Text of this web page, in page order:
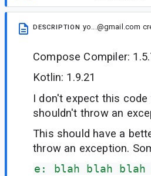
DESCRIPTION yo...@gmail.com
Compose Compiler:
Kotlin: 1.9.21
I don't expect this
shouldn't throw an
This should have a
throw an exception.
e: blah blah blah